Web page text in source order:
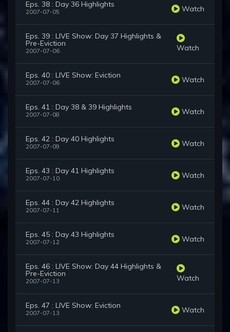
Eps. 38 : Day 36 Highlights
2007-07-05 Watch
Eps. 39 : LIVE Show: Day 37 Highlights &
Pre-Eviction
2007-07-06 Watch
Eps. 40 : LIVE Show: Eviction
2007-07-06 Watch
Eps. 41 : Day 38 & 39 Highlights
2007-07-08 Watch
Eps. 42 : Day 40 Highlights
2007-07-09 Watch
Eps. 43 : Day 41 Highlights
2007-07-10 Watch
Eps. 44 : Day 42 Highlights
2007-07-11 Watch
Eps. 45 : Day 43 Highlights
2007-07-12 Watch
Eps. 46 : LIVE Show: Day 44 Highlights &
Pre-Eviction
2007-07-13 Watch
Eps. 47 : LIVE Show: Eviction
2007-07-13 Watch